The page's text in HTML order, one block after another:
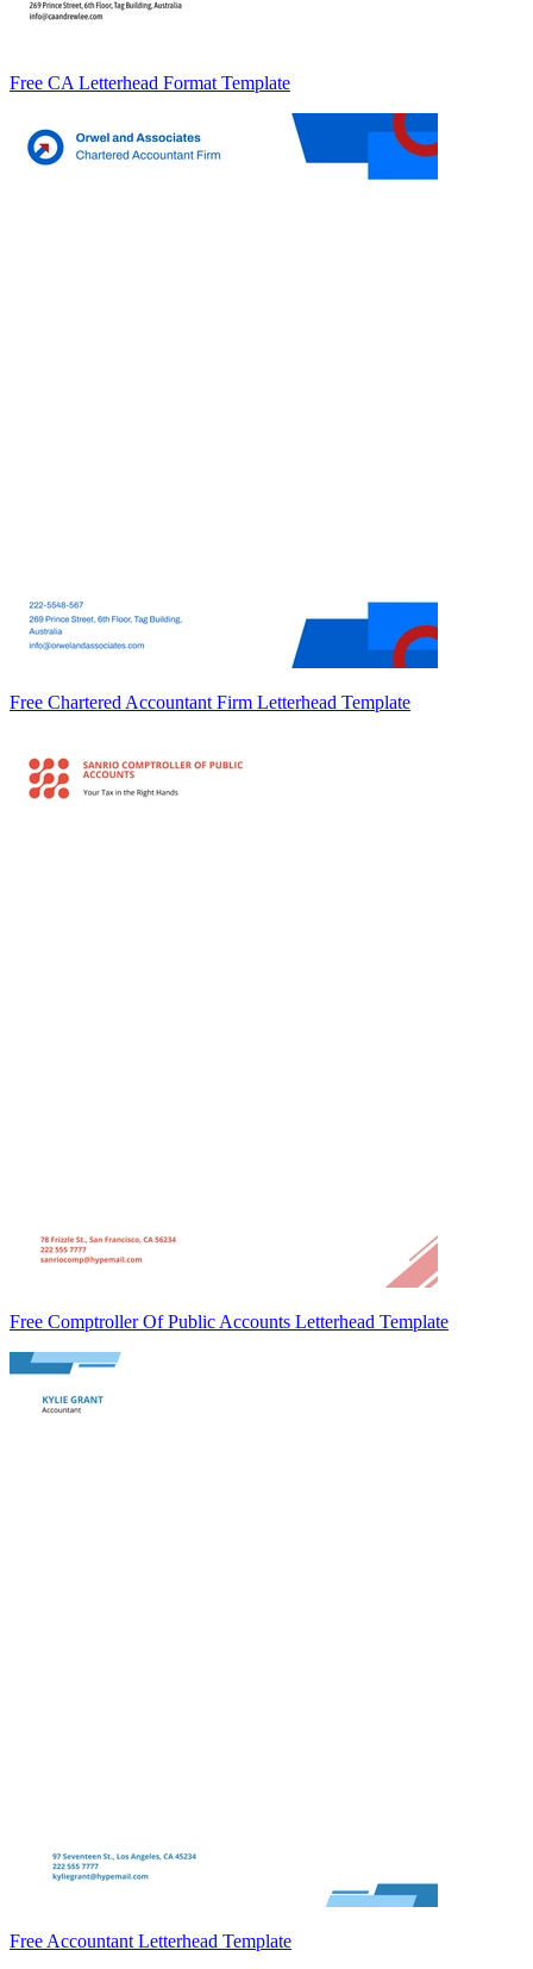
Free CA Letterhead Format Template
Free Chartered Accountant Firm Letterhead Template
Free Comptroller Of Public Accounts Letterhead Template
Free Accountant Letterhead Template